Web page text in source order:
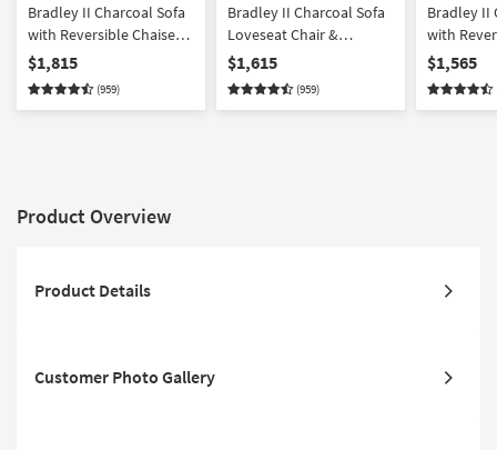
Bradley II Charcoal Sofa
with Reversible Chaise
Loveseat Chair &
Ottoman Set
$1,815
(959)
Bradley II Charcoal Sofa
Loveseat Chair &
Ottoman Set
$1,615
(959)
Bradley II
with
Loveseat
$1,565
Product Overview
Product Details
Customer Photo Gallery